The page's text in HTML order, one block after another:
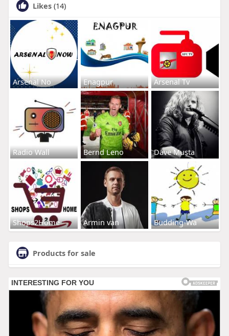
Likes (14)
Arsenal No Enagpur Arsenal Tv
Radio Wall Bernd Leno Dave Musta
Shops2Home Armin van Budding-Wa
Products for sale